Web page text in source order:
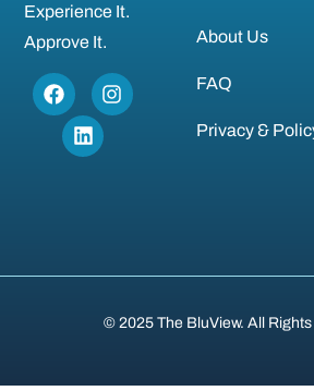
Experience It.
Approve It.
About Us
FAQ
Privacy &
© 2025 The BluView. All